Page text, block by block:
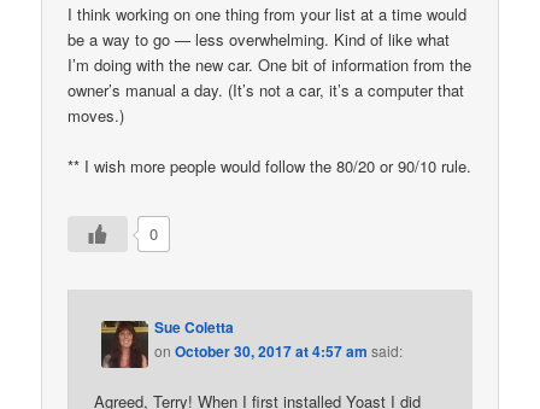
I think working on one thing from your list at a time would
be a way to go — less overwhelming. Kind of like what
I’m doing with the new car. One bit of information from the
owner’s manual a day. (It’s not a car, it’s a computer that
moves.)
** I wish more people would follow the 80/20 or 90/10 rule.
0
Sue Coletta
onOctober 30, 2017 at 4:57 am said:
Agreed, Terry! When I first installed Yoast I did